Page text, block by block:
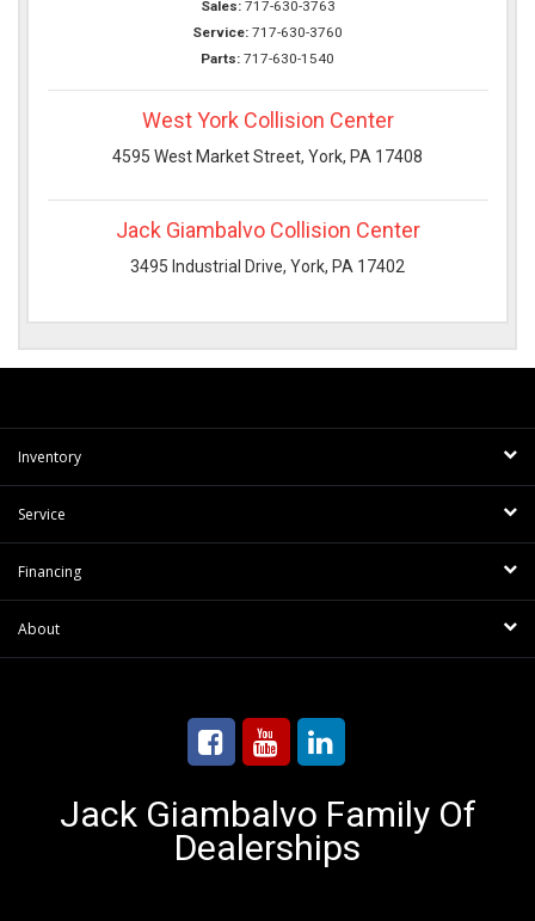
Sales: 717-630-3763
Service: 717-630-3760
Parts: 717-630-1540
West York Collision Center
4595 West Market Street, York, PA 17408
Jack Giambalvo Collision Center
3495 Industrial Drive, York, PA 17402
Inventory
Service
Financing
About
Jack Giambalvo Family Of
Dealerships